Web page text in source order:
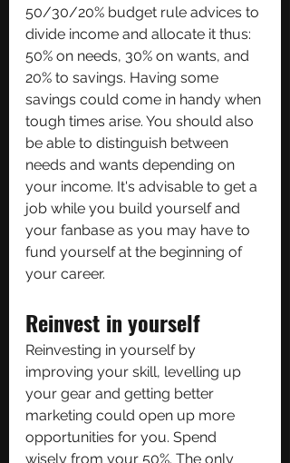
50/30/20% budget rule advices to
divide income and allocate it thus:
50% on needs, 30% on wants, and
20% to savings. Having some
savings could come in handy when
tough times arise. You should also
be able to distinguish between
needs and wants depending on
your income. It's advisable to get a
job while you build yourself and
your fanbase as you may have to
fund yourself at the beginning of
your career.
Reinvest in yourself
Reinvesting in yourself by
improving your skill, levelling up
your gear and getting better
marketing could open up more
opportunities for you. Spend
wisely from your 50%. The only